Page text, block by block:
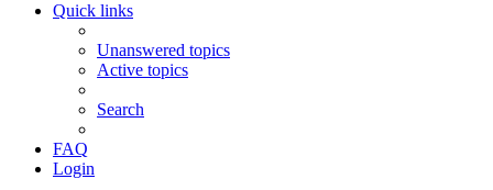
Quick links
Unanswered topics
Active topics
Search
FAQ
Login